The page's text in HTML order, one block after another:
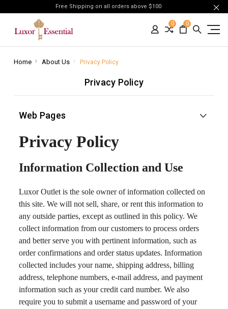
Free Shipping on all orders above $100
0 0
Home About Us Privacy Policy
Privacy Policy
Web Pages
Privacy Policy
Information Collection and Use
Luxor Outlet is the sole owner of information collected on
this site. We will not sell, share, or rent this information to
any outside parties, except as outlined in this policy. We
collect information from our customers to process orders
and better serve you with pertinent information, such as
order confirmations and order status updates. Information
collected includes your name, shipping address, billing
address, telephone numbers, e-mail address, and payment
information such as your credit card number. We also
require you to submit a username and password of your